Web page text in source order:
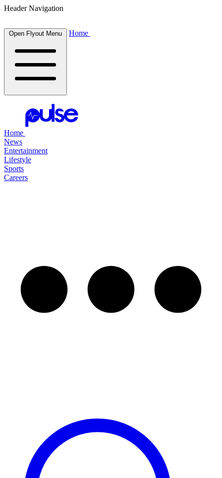
Header Navigation
Open Flyout Menu Home
Home
News
Entertainment
Lifestyle
Sports
Careers